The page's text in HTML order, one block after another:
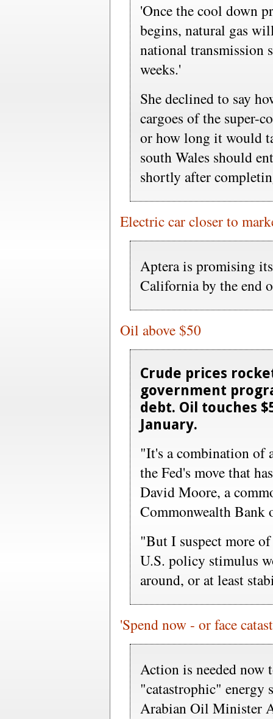
'Once the cool down
begins, natural gas
national transmission
weeks.'
She declined to say
cargoes of the super-
or how long it would
south Wales should
shortly after
Electric car closer to
Aptera is promising
California by the end
Oil above $50
Crude prices
government
debt. Oil touches
January.
"It's a combination of
the Fed's move that
David Moore, a
Commonwealth Bank
"But I suspect more
U.S. policy stimulus
around, or at least
'Spend now - or face
Action is needed now
"catastrophic" energy
Arabian Oil Minister